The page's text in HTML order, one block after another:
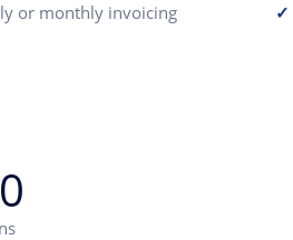
or monthly invoicing